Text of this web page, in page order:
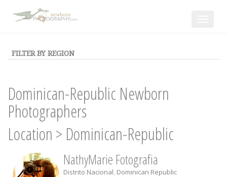
FILTER BY REGION
Dominican-Republic Newborn
Photographers
Location > Dominican-Republic
NathyMarie Fotografia
Distrito Nacional, Dominican Republic